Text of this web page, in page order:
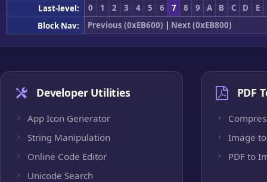
Last-level:
0 1 2 3 4 5 6 7 8 9 A B C D
E
Block Nav:
Previous (0xEB600) | Next (0xEB800)
Developer Utilities
App Icon Generator
String Manipulation
Online Code Editor
Unicode Search
PDF
Image to
PDF to